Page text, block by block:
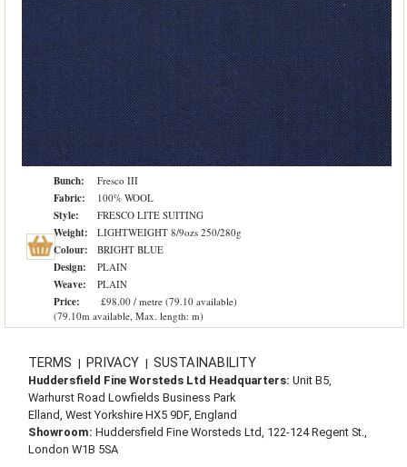
Bunch: Fresco III
Fabric: 100% WOOL
Style: FRESCO LITE SUITING
Weight: LIGHTWEIGHT 8/9ozs 250/280g
Colour: BRIGHT BLUE
Design: PLAIN
Weave: PLAIN
Price:
£98.00 / metre (79.10 available)
(79.10m available, Max. length: m)
TERMS | PRIVACY | SUSTAINABILITY
Huddersfield Fine Worsteds Ltd Headquarters: Unit B5,
Warhurst Road Lowfields Business Park
Elland, West Yorkshire HX5 9DF, England
Showroom: Huddersfield Fine Worsteds Ltd, 122-124 Regent St.,
London W1B 5SA